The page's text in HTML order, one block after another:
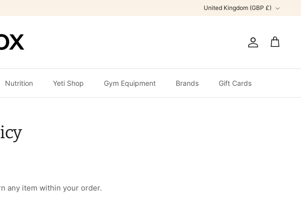
United Kingdom (GBP £)
Account
Cart
Nutrition Yeti Shop Gym Equipment Brands Gift Cards
any item within your order.